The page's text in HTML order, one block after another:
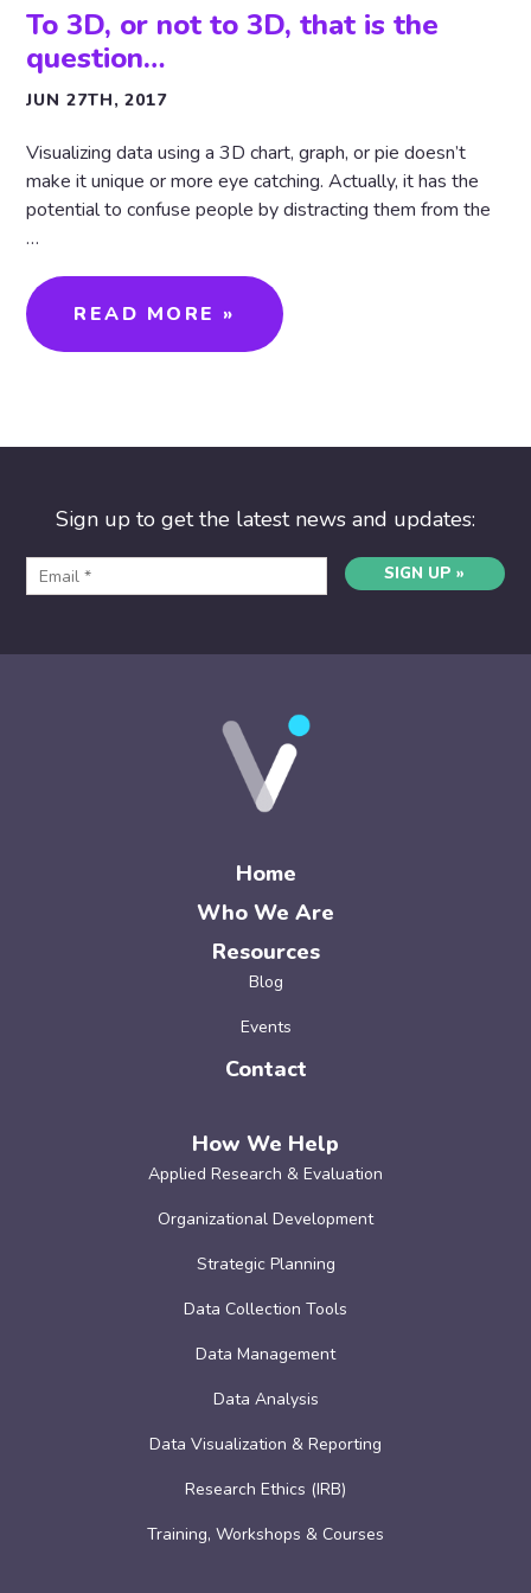
To 3D, or not to 3D, that is the
question…
JUN 27TH, 2017
Visualizing data using a 3D chart, graph, or pie doesn’t
make it unique or more eye catching. Actually, it has the
potential to confuse people by distracting them from the
…
READ MORE »
Sign up to get the latest news and updates:
SIGN UP »
Home
Who We Are
Resources
Blog
Events
Contact
How We Help
Applied Research & Evaluation
Organizational Development
Strategic Planning
Data Collection Tools
Data Management
Data Analysis
Data Visualization & Reporting
Research Ethics (IRB)
Training, Workshops & Courses